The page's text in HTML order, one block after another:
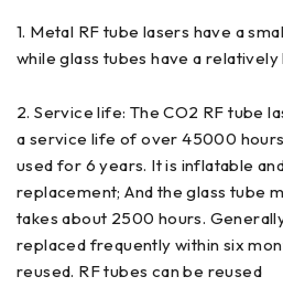
1. Metal RF tube lasers have a
while glass tubes have a relatively
2. Service life: The CO2 RF tube
a service life of over 45000
used for 6 years. It is inflatable
replacement; And the glass tube
takes about 2500 hours.
replaced frequently within six
reused. RF tubes can be reused